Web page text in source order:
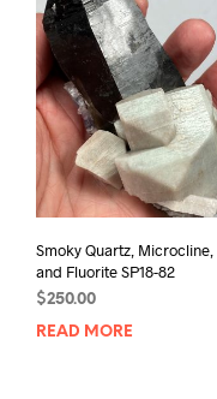
Smoky Quartz, Microcline,
and Fluorite SP18-82
$250.00
READ MORE